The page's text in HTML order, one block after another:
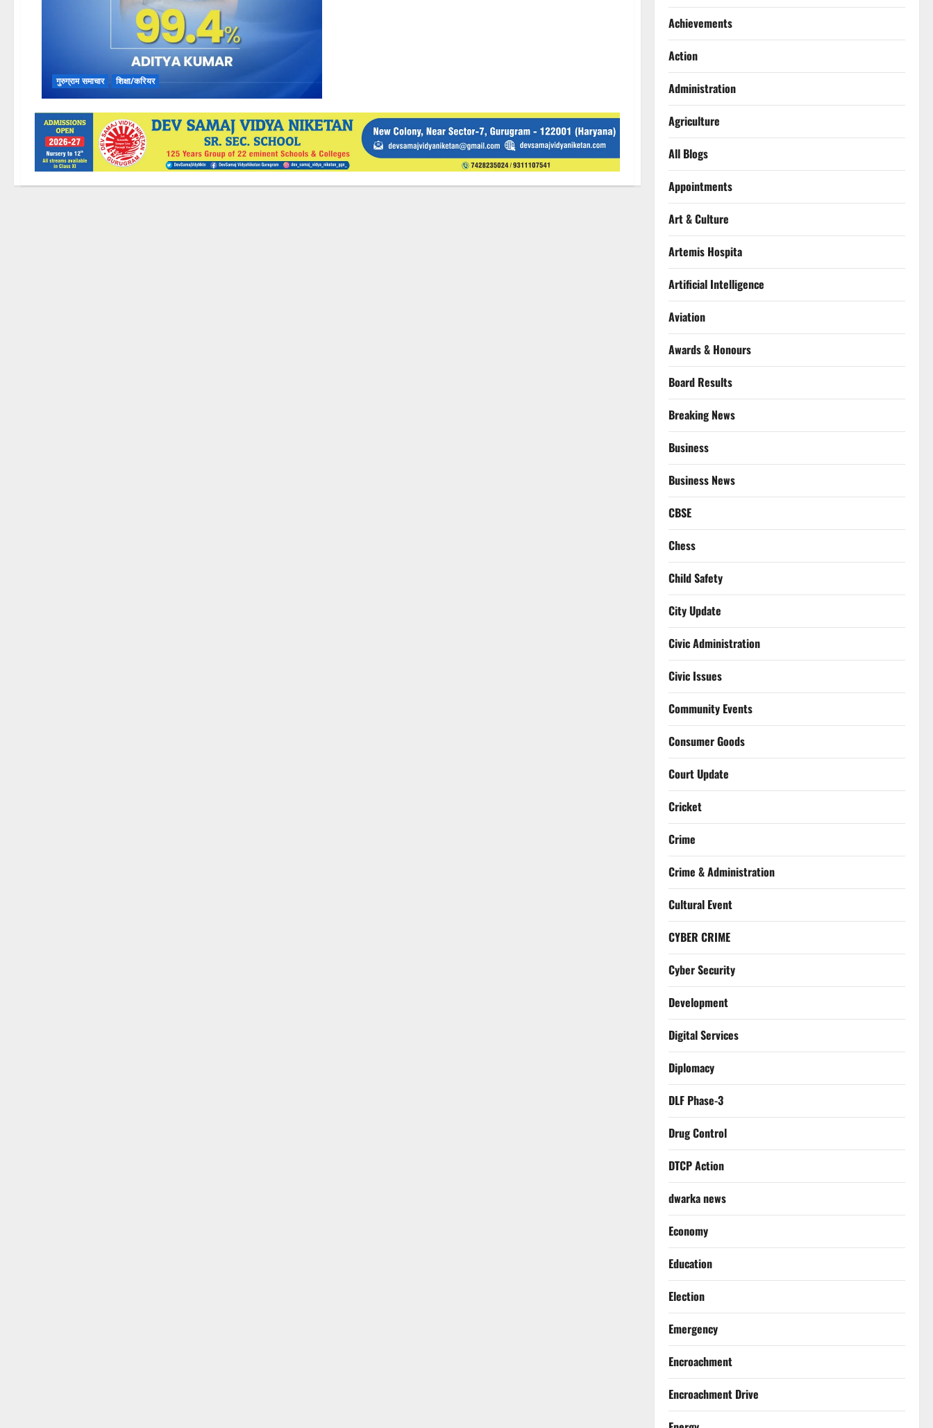
गुरुग्राम समाचार शिक्षा/करियर
99.4%
Achievements
Action
Administration
Agriculture
All Blogs
Appointments
Art & Culture
Artemis Hospita
Artificial Intelligence
Aviation
Awards & Honours
Board Results
Breaking News
Business
Business News
CBSE
Chess
Child Safety
City Update
Civic Administration
Civic Issues
Community Events
Consumer Goods
Court Update
Cricket
Crime
Crime & Administration
Cultural Event
CYBER CRIME
Cyber Security
Development
Digital Services
Diplomacy
DLF Phase-3
Drug Control
DTCP Action
dwarka news
Economy
Education
Election
Emergency
Encroachment
Encroachment Drive